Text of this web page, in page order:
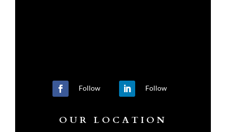
Follow Follow
OUR LOCATION